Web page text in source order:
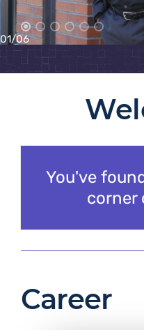
02/06
You've
corner
Career